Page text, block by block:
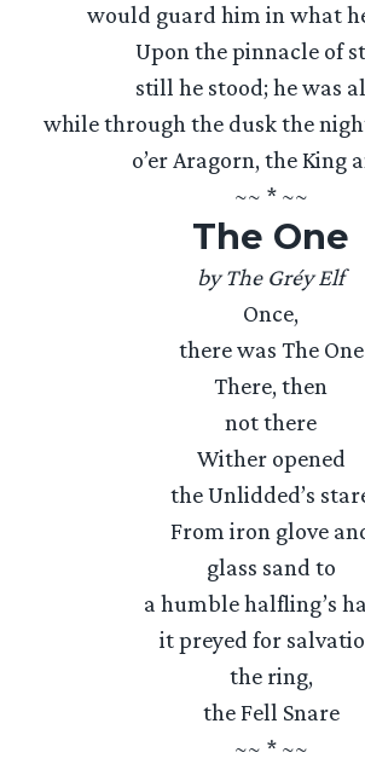
would guard him in what
Upon the pinnacle of
still he stood; he was
while through the dusk the
o’er Aragorn, the King
~~ * ~~
The One
by The Gréy Elf
Once,
there was The One
There, then
not there
Wither opened
the Unlidded’s
From iron glove
glass sand to
a humble halfling’s
it preyed for
the ring,
the Fell Snare
~~ * ~~